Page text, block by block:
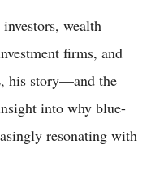
wealth
firms, and
his story—and the
into why blue-
resonating with